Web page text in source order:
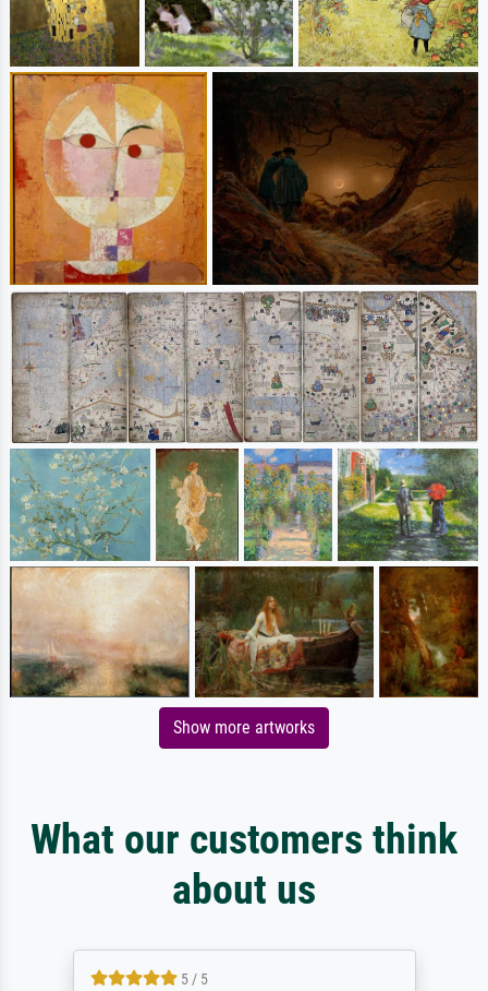
Show more artworks
What our customers think
about us
5 / 5